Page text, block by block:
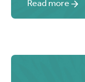
Read more